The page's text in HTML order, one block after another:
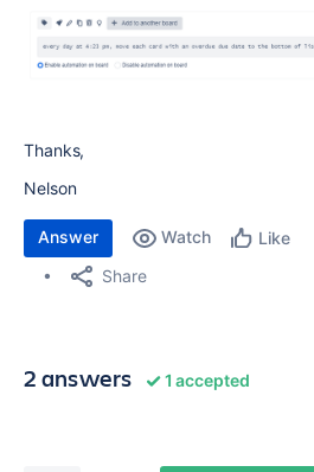
Thanks,
Nelson
Answer Watch Like
Share
2 answers 1 accepted